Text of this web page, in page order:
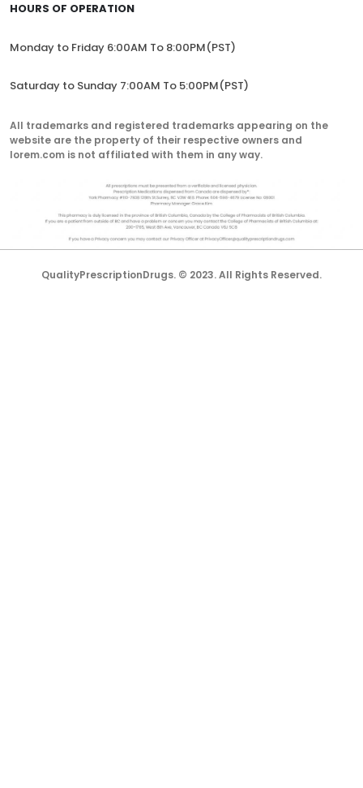
HOURS OF OPERATION
Monday to Friday 6:00AM To 8:00PM(PST)
Saturday to Sunday 7:00AM To 5:00PM(PST)
All trademarks and registered trademarks appearing on the
website are the property of their respective owners and
lorem.com is not affiliated with them in any way.
QualityPrescriptionDrugs. © 2023. All Rights Reserved.